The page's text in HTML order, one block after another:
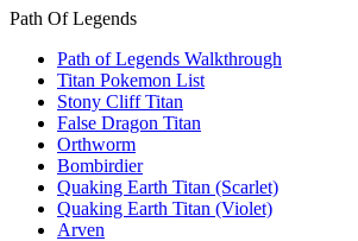
Path Of Legends
Path of Legends Walkthrough
Titan Pokemon List
Stony Cliff Titan
False Dragon Titan
Orthworm
Bombirdier
Quaking Earth Titan (Scarlet)
Quaking Earth Titan (Violet)
Arven